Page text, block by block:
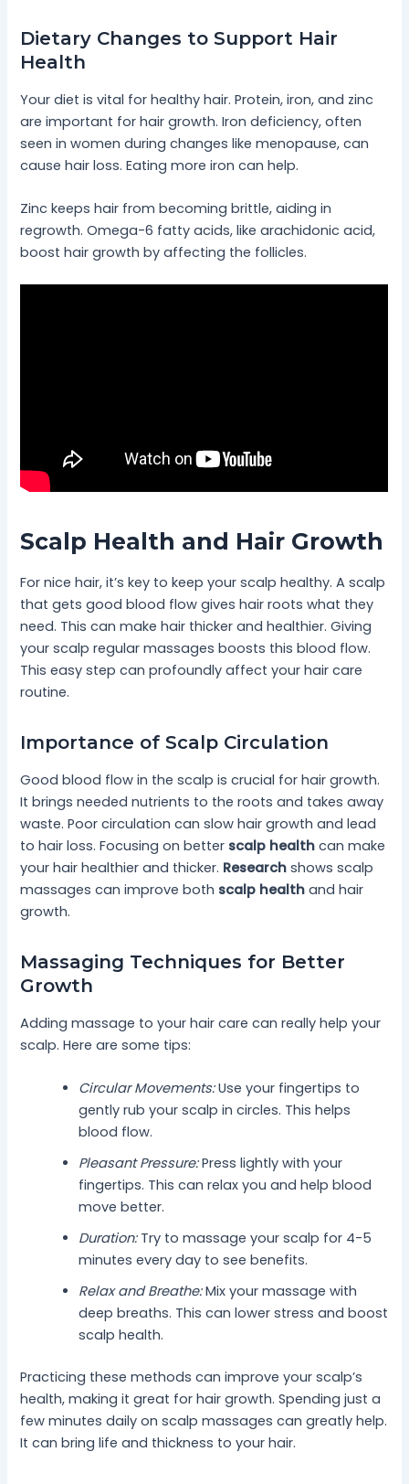
Dietary Changes to Support Hair
Health
Your diet is vital for healthy hair. Protein, iron, and zinc
are important for hair growth. Iron deficiency, often
seen in women during changes like menopause, can
cause hair loss. Eating more iron can help.
Zinc keeps hair from becoming brittle, aiding in
regrowth. Omega-6 fatty acids, like arachidonic acid,
boost hair growth by affecting the follicles.
Scalp Health and Hair Growth
For nice hair, it’s key to keep your scalp healthy. A scalp
that gets good blood flow gives hair roots what they
need. This can make hair thicker and healthier. Giving
your scalp regular massages boosts this blood flow.
This easy step can profoundly affect your hair care
routine.
Importance of Scalp Circulation
Good blood flow in the scalp is crucial for hair growth.
It brings needed nutrients to the roots and takes away
waste. Poor circulation can slow hair growth and lead
to hair loss. Focusing on better scalp health can make
your hair healthier and thicker. Research shows scalp
massages can improve both scalp health and hair
growth.
Massaging Techniques for Better
Growth
Adding massage to your hair care can really help your
scalp. Here are some tips:
Circular Movements:Use your fingertips to
gently rub your scalp in circles. This helps
blood flow.
Pleasant Pressure:Press lightly with your
fingertips. This can relax you and help blood
move better.
Duration:Try to massage your scalp for 4-5
minutes every day to see benefits.
Relax and Breathe:Mix your massage with
deep breaths. This can lower stress and boost
scalp health.
Practicing these methods can improve your scalp’s
health, making it great for hair growth. Spending just a
few minutes daily on scalp massages can greatly help.
It can bring life and thickness to your hair.